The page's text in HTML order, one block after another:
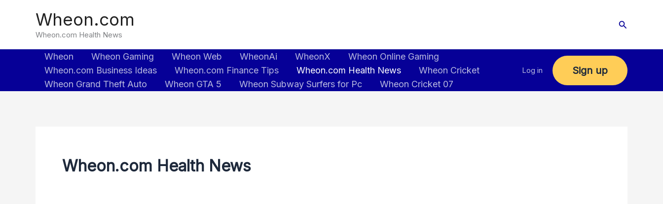
Wheon.com
Wheon.com Health News
Search
Wheon Wheon Gaming Wheon Web WheonAi WheonX
Wheon Online Gaming
Wheon.com Business Ideas
Wheon.com Finance Tips Wheon.com Health News
Wheon Cricket
Wheon Grand Theft Auto
Wheon GTA 5 Wheon Subway Surfers for Pc Wheon Cricket 07
Log in Sign up
Wheon.com Health News